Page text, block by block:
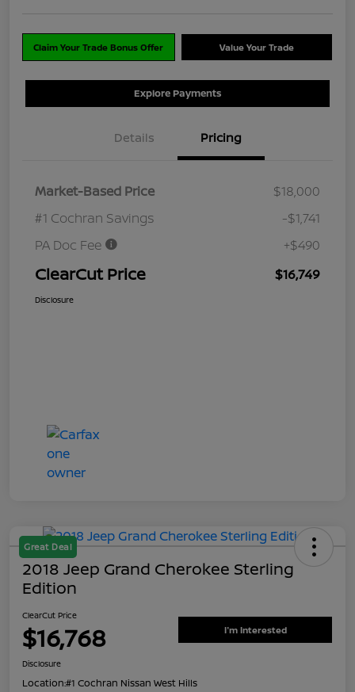
Claim Your Trade Bonus Offer Value Your Trade
Explore Payments
Details Pricing
Market-Based Price
$18,000
#1 Cochran Savings
-$1,741
PA Doc Fee
+$490
ClearCut Price $16,749
Disclosure
Great Deal
2018 Jeep Grand Cherokee Sterling
Edition
ClearCut Price
$16,768 I'm Interested
Disclosure
Location:#1 Cochran Nissan West Hills